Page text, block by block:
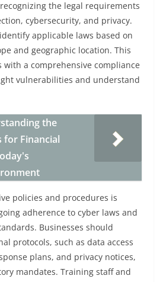
the legal requirements
cybersecurity, and privacy.
applicable laws based on
and geographic location. This
with a comprehensive compliance
vulnerabilities and understand
the
for Financial
policies and procedures is
adherence to cyber laws and
Businesses should
protocols, such as data access
plans, and privacy notices,
mandates. Training staff and